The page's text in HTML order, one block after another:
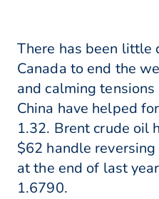
There has been little
Canada to end the
and calming
China have helped
1.32. Brent crude oil
$62 handle
at the end of last
1.6790.